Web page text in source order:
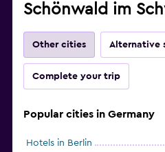
Schönwald im
Other cities Alternative
Complete your trip
Popular cities in Germany
Hotels in Berlin